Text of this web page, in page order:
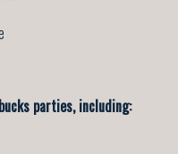
parties, including: